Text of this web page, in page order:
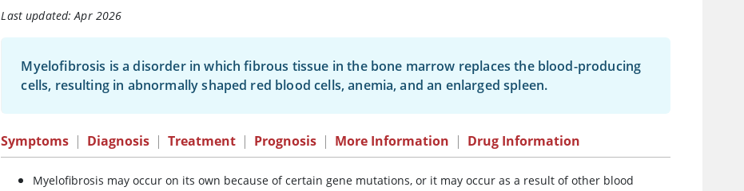
Last updated: Apr 2026
Myelofibrosis is a disorder in which fibrous tissue in the bone marrow replaces the blood-producing
cells, resulting in abnormally shaped red blood cells, anemia, and an enlarged spleen.
Symptoms | Diagnosis | Treatment | Prognosis | More Information | Drug Information
Myelofibrosis may occur on its own because of certain gene mutations, or it may occur as a result of other blood